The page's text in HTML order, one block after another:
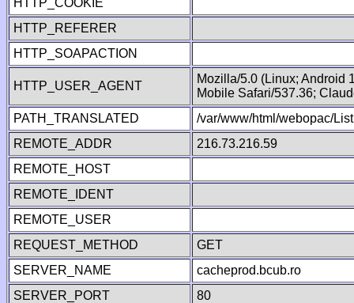
HTTP_COOKIE
HTTP_REFERER
HTTP_SOAPACTION
HTTP_USER_AGENT
Mozilla/5.0 (Linux; Android
Mobile Safari/537.36;
PATH_TRANSLATED
/var/www/html/webopac/
REMOTE_ADDR
216.73.216.59
REMOTE_HOST
REMOTE_IDENT
REMOTE_USER
REQUEST_METHOD
GET
SERVER_NAME
cacheprod.bcub.ro
SERVER_PORT
80